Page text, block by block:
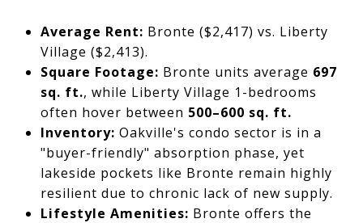
Average Rent: Bronte ($2,417) vs. Liberty
Village ($2,413).
Square Footage: Bronte units average 697
sq. ft., while Liberty Village 1-bedrooms
often hover between 500–600 sq. ft.
Inventory: Oakville's condo sector is in a
"buyer-friendly" absorption phase, yet
lakeside pockets like Bronte remain highly
resilient due to chronic lack of new supply.
Lifestyle Amenities: Bronte offers the